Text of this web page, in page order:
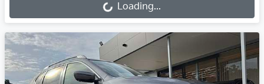
Loading... Loading...